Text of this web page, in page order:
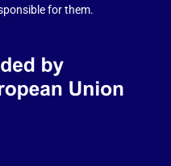
for them.